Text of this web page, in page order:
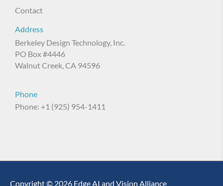
Contact
Address
Berkeley Design Technology, Inc.
PO Box #4446
Walnut Creek, CA 94596
Phone
Phone: +1 (925) 954-1411
Copyright © 2026 Edge AI and Vision Alliance